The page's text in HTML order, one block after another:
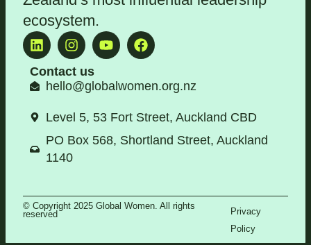
ecosystem.
Contact us
hello@globalwomen.org.nz
Level 5, 53 Fort Street, Auckland CBD
PO Box 568, Shortland Street, Auckland
1140
© Copyright 2025 Global Women. All rights
reserved
Privacy
Policy